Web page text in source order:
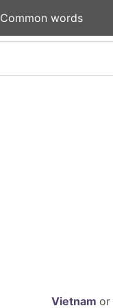
Common words
Vietnam or